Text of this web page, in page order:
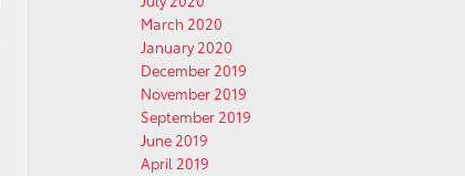
March 2020
January 2020
December 2019
November 2019
September 2019
June 2019
April 2019